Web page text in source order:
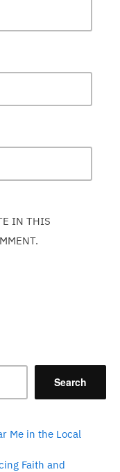
IN THIS
Search
Me in the Local
Faith and